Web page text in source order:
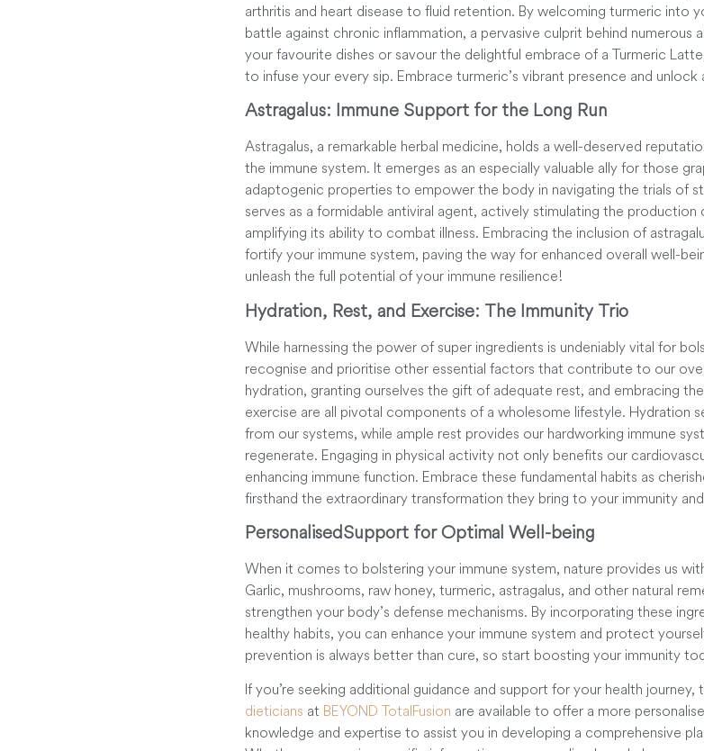
arthritis and heart disease to fluid retention. By welcoming turmeric into
battle against chronic inflammation, a pervasive culprit behind numerous
your favourite dishes or savour the delightful embrace of a Turmeric
to infuse your every sip. Embrace turmeric’s vibrant presence and
Astragalus: Immune Support for the Long Run
Astragalus, a remarkable herbal medicine, holds a well-deserved
the immune system. It emerges as an especially valuable ally for those
adaptogenic properties to empower the body in navigating the trials of
serves as a formidable antiviral agent, actively stimulating the
amplifying its ability to combat illness. Embracing the inclusion of
fortify your immune system, paving the way for enhanced overall well-
unleash the full potential of your immune resilience!
Hydration, Rest, and Exercise: The Immunity Trio
While harnessing the power of super ingredients is undeniably vital for
recognise and prioritise other essential factors that contribute to our
hydration, granting ourselves the gift of adequate rest, and embracing
exercise are all pivotal components of a wholesome lifestyle. Hydration
from our systems, while ample rest provides our hardworking immune
regenerate. Engaging in physical activity not only benefits our
enhancing immune function. Embrace these fundamental habits as
firsthand the extraordinary transformation they bring to your immunity
Personalised Support for Optimal Well-being
When it comes to bolstering your immune system, nature provides us
Garlic, mushrooms, raw honey, turmeric, astragalus, and other natural
strengthen your body’s defense mechanisms. By incorporating these
healthy habits, you can enhance your immune system and protect
prevention is always better than cure, so start boosting your immunity
If you’re seeking additional guidance and support for your health
dieticians at BEYOND TotalFusion are available to offer a more
knowledge and expertise to assist you in developing a comprehensive